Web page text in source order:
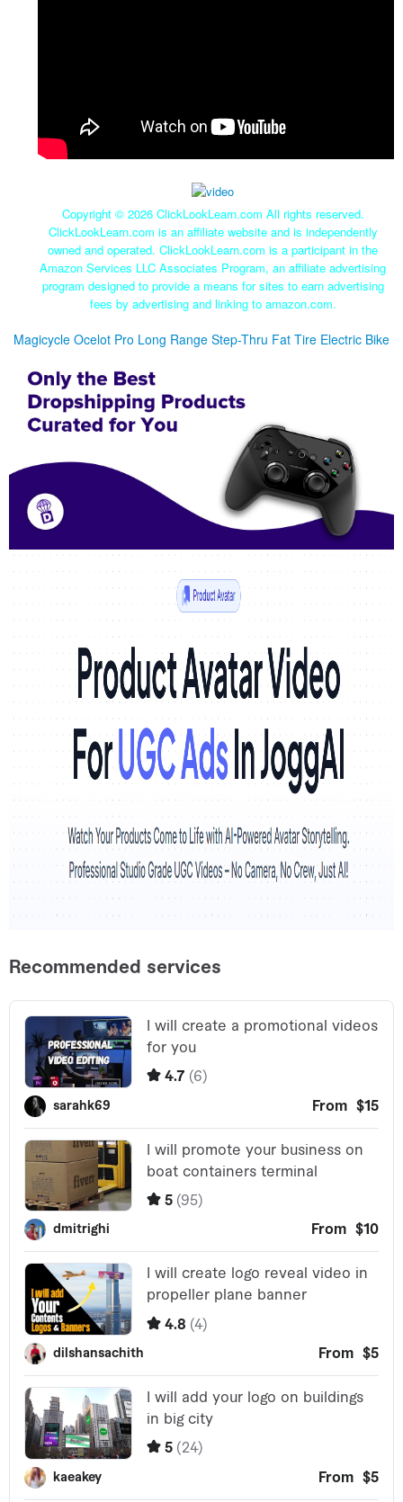
Copyright © 2026 ClickLookLearn.com All rights reserved.
ClickLookLearn.com is an affiliate website and is independently
owned and operated. ClickLookLearn.com is a participant in the
Amazon Services LLC Associates Program, an affiliate advertising
program designed to provide a means for sites to earn advertising
fees by advertising and linking to amazon.com.
Magicycle Ocelot Pro Long Range Step-Thru Fat Tire Electric Bike